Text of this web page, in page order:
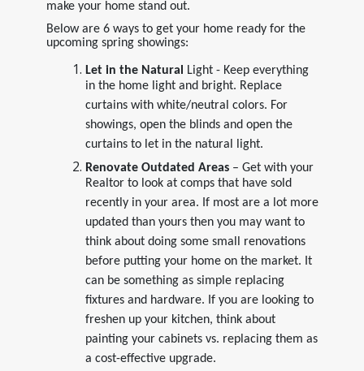
make your home stand out.
Below are 6 ways to get your home ready for the
upcoming spring showings:
Let in the Natural Light - Keep everything
in the home light and bright. Replace
curtains with white/neutral colors. For
showings, open the blinds and open the
curtains to let in the natural light.
Renovate Outdated Areas– Get with your
Realtor to look at comps that have sold
recently in your area. If most are a lot more
updated than yours then you may want to
think about doing some small renovations
before putting your home on the market. It
can be something as simple replacing
fixtures and hardware. If you are looking to
freshen up your kitchen, think about
painting your cabinets vs. replacing them as
a cost-effective upgrade.